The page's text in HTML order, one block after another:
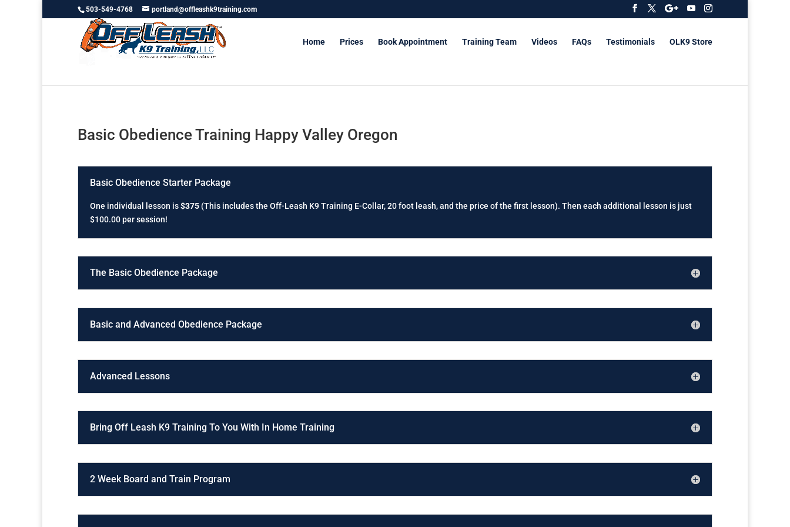
503-549-4768 portland@offleashk9training.com
Home Prices Book Appointment Training Team Videos FAQs Testimonials OLK9 Store
Basic Obedience Training Happy Valley Oregon
Basic Obedience Starter Package
One individual lesson is$375 (This includes the Off-Leash K9 Training E-Collar, 20 foot leash, and the price of the first lesson). Then each additional lesson is just
$100.00 per session!
The Basic Obedience Package
Basic and Advanced Obedience Package
Advanced Lessons
Bring Off Leash K9 Training To You With In Home Training
2 Week Board and Train Program